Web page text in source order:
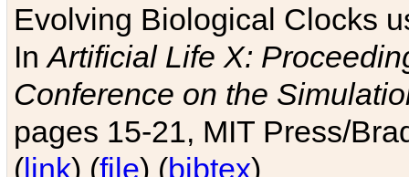
Evolving Biological Clocks
InArtificial Life X:
Conference on the
pages 15-21, MIT Press/
(link) (file) (bibtex)